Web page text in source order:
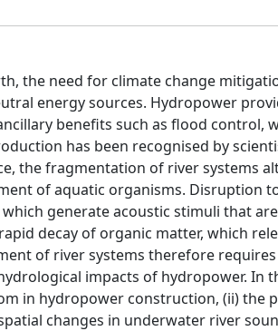
the need for climate change
energy sources. Hydropower
benefits such as flood control,
has been recognised by
the fragmentation of river systems
of aquatic organisms. Disruption
generate acoustic stimuli that
decay of organic matter, which
of river systems therefore
impacts of hydropower. In
in hydropower construction, (ii) the
changes in underwater river